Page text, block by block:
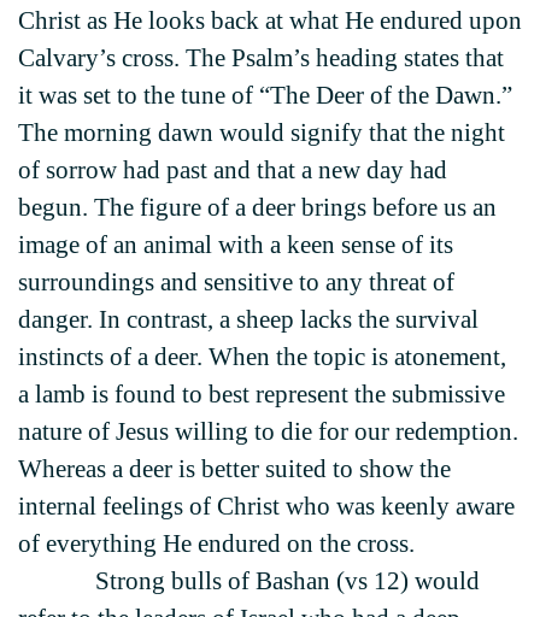
Christ as He looks back at what He endured upon
Calvary’s cross. The Psalm’s heading states that
it was set to the tune of “The Deer of the Dawn.”
The morning dawn would signify that the night
of sorrow had past and that a new day had
begun. The figure of a deer brings before us an
image of an animal with a keen sense of its
surroundings and sensitive to any threat of
danger. In contrast, a sheep lacks the survival
instincts of a deer. When the topic is atonement,
a lamb is found to best represent the submissive
nature of Jesus willing to die for our redemption.
Whereas a deer is better suited to show the
internal feelings of Christ who was keenly aware
of everything He endured on the cross.
Strong bulls of Bashan (vs 12) would